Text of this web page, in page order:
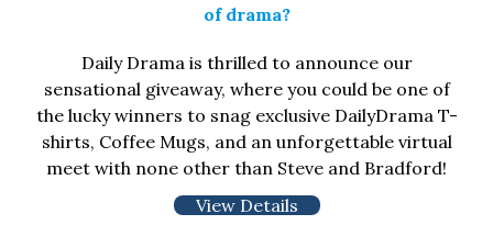
of drama?
Daily Drama is thrilled to announce our
sensational giveaway, where you could be one of
the lucky winners to snag exclusive DailyDrama T-
shirts, Coffee Mugs, and an unforgettable virtual
meet with none other than Steve and Bradford!
View Details